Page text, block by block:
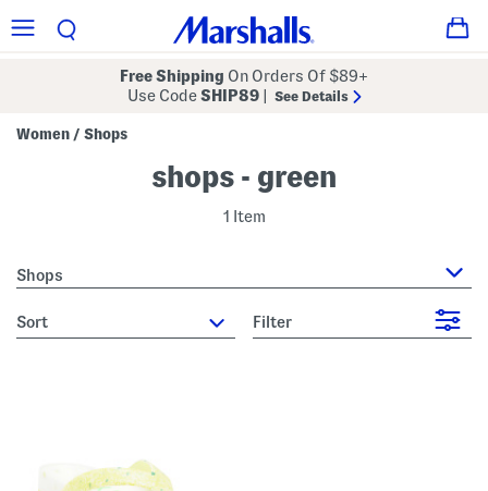
Free Shipping On Orders Of $89+
Use CodeSHIP89 See Details
Women / Shops
shops - green
1 Item
Shops
sort Filter